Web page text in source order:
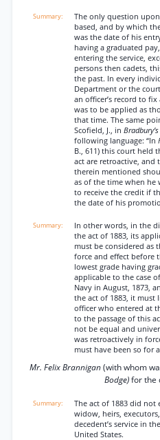
The only question
based, and by which
was the date of his
having a graduated
entering the service,
persons then cadets,
the past. In every
Department or the
an officer’s record to
was to be applied as
that time. The same
Scofield, J., in
following language: “In
B., 611) this court held
act are retroactive, and
therein mentioned
as of the time when he
to receive the credit if
the date of his
In other words, in the
the act of 1883, its
must be considered as
force and effect before
lowest grade having
applicable to the case
Navy in August, 1873,
the act of 1883, it must
officer who entered at
to the passage of this
not be equal and
was retroactively in
must have been so for
Mr. Felix Brannigan(with whom
Bodge)for the
The act of 1883 did
widow, heirs,
decedent’s service in
United States.